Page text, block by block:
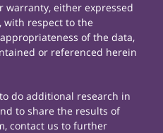
warranty, either expressed
with respect to the
of the data,
or referenced herein
do additional research in
to share the results of
contact us to further